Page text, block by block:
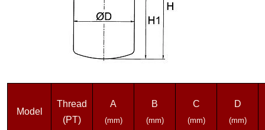
Model
Thread
(PT)
A
(mm)
B
(mm)
C
(mm)
D
(mm)